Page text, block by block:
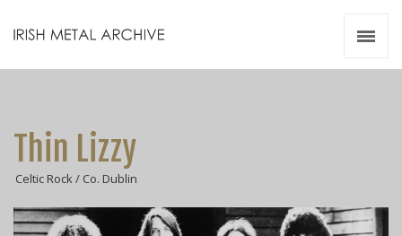
Thin Lizzy
Celtic Rock / Co. Dublin
Resources